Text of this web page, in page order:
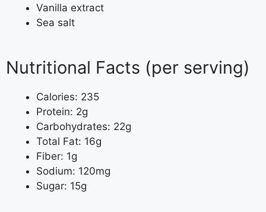
Vanilla extract
Sea salt
Nutritional Facts (per serving)
Calories: 235
Protein: 2g
Carbohydrates: 22g
Total Fat: 16g
Fiber: 1g
Sodium: 120mg
Sugar: 15g